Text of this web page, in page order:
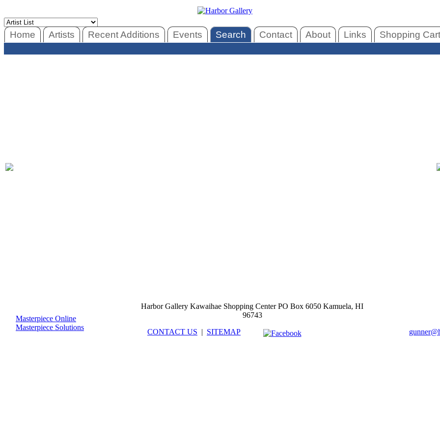
Home Artists Recent Additions Events Search Contact About Links Shopping Cart
Masterpiece Online
Masterpiece Solutions
Harbor Gallery Kawaihae Shopping Center PO Box 6050 Kamuela, HI
96743
CONTACT US | SITEMAP